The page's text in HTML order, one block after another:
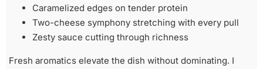
Caramelized edges on tender protein
Two-cheese symphony stretching with every pull
Zesty sauce cutting through richness
Fresh aromatics elevate the dish without dominating. I